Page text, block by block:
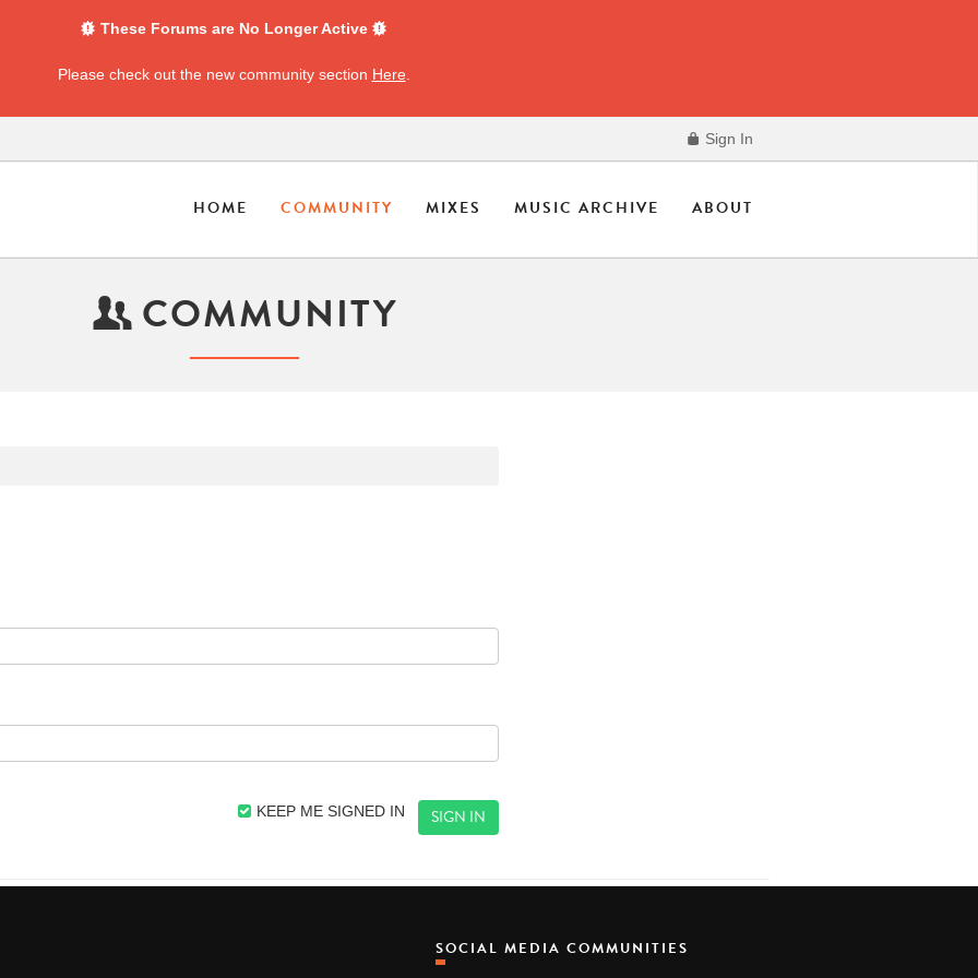
These Forums are No Longer Active
Please check out the new community section Here
Sign In
HOME COMMUNITY MIXES MUSIC ARCHIVE ABOUT
COMMUNITY
KEEP ME SIGNED IN
SOCIAL MEDIA COMMUNITIES